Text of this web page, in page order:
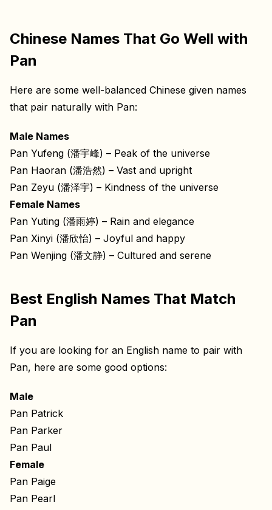
Chinese Names That Go Well with
Pan
Here are some well-balanced Chinese given names
that pair naturally with Pan:
Male Names
Pan Yufeng (潘宇峰) – Peak of the universe
Pan Haoran (潘浩然) – Vast and upright
Pan Zeyu (潘泽宇) – Kindness of the universe
Female Names
Pan Yuting (潘雨婷) – Rain and elegance
Pan Xinyi (潘欣怡) – Joyful and happy
Pan Wenjing (潘文静) – Cultured and serene
Best English Names That Match
Pan
If you are looking for an English name to pair with
Pan, here are some good options:
Male
Pan Patrick
Pan Parker
Pan Paul
Female
Pan Paige
Pan Pearl